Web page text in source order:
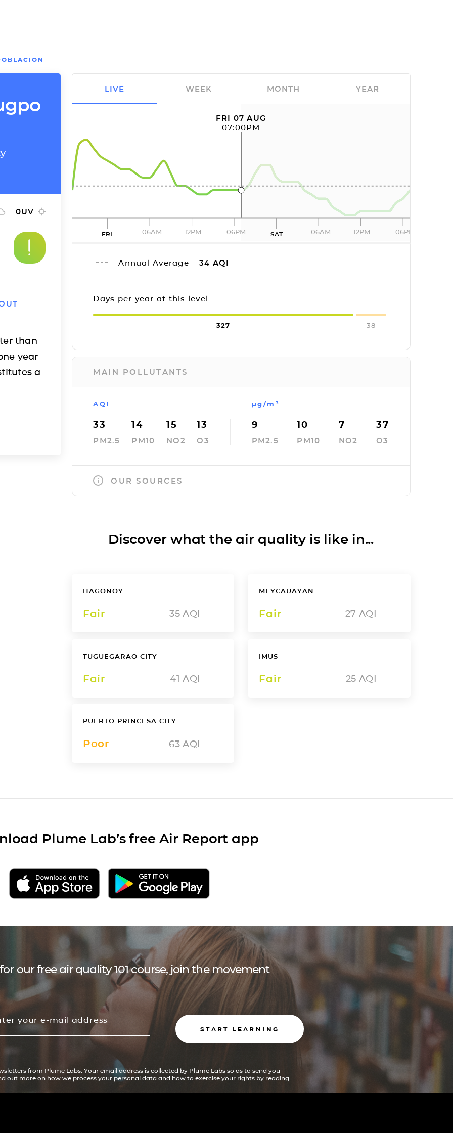
0UV
than
year
a
FRI 07 AUG
07:00PM
FRI 06AM 12PM 06PM SAT 06AM 12PM 06PM
Annual Average 34 AQI
Days per year at this level
327 38
MAIN POLLUTANTS
AQI
33
PM2.5
14
PM10
15
NO2
13
O3
µg/m³
9
PM2.5
10
PM10
7
NO2
37
O3
OUR SOURCES
LIVE WEEK MONTH YEAR
Discover what the air quality is like in...
HAGONOY
Fair 35 AQI
MEYCAUAYAN
Fair 27 AQI
TUGUEGARAO CITY
Fair 41 AQI
IMUS
Fair 25 AQI
PUERTO PRINCESA CITY
Poor 63 AQI
Plume Lab’s free Air Report app
our free air quality 101 course, join the movement
START LEARNING
from Plume Labs. Your email address is collected by Plume Labs so as to send you
out more on how we process your personal data and how to exercise your rights by reading